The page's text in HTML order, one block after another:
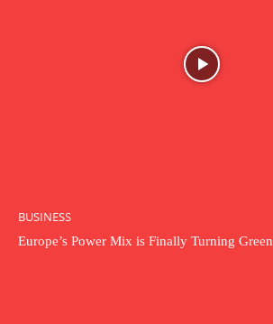
BUSINESS
Europe’s Power Mix is Finally Turning Green